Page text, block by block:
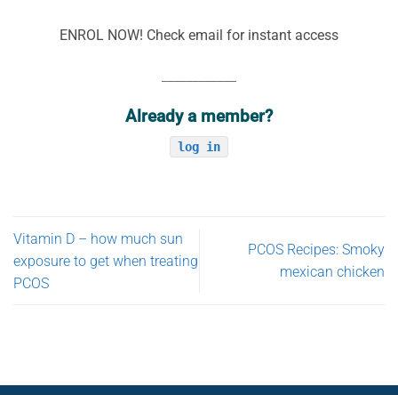
ENROL NOW! Check email for instant access
Already a member?
log in
Vitamin D – how much sun
exposure to get when treating
PCOS
PCOS Recipes: Smoky
mexican chicken